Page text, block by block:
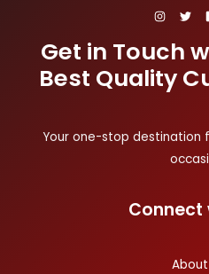
Get in Touch
Best Quality
Your one-stop destination
Connect
About